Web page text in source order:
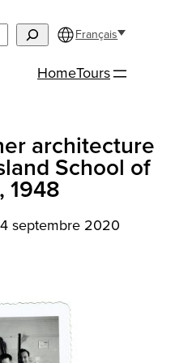
Français
HomeTours
architecture
School of
1948
septembre 2020